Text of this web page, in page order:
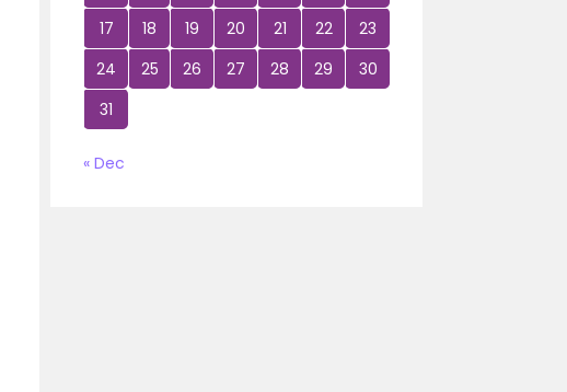
17
18 19 20 21 22
23
24
25 26 27 28 29
30
31
« Dec